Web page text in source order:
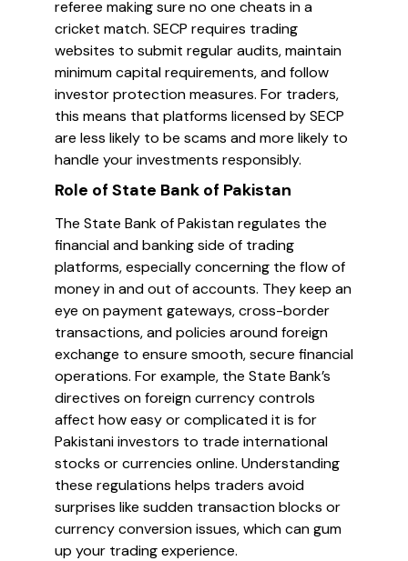
referee making sure no one cheats in a
cricket match. SECP requires trading
websites to submit regular audits, maintain
minimum capital requirements, and follow
investor protection measures. For traders,
this means that platforms licensed by SECP
are less likely to be scams and more likely to
handle your investments responsibly.
Role of State Bank of Pakistan
The State Bank of Pakistan regulates the
financial and banking side of trading
platforms, especially concerning the flow of
money in and out of accounts. They keep an
eye on payment gateways, cross-border
transactions, and policies around foreign
exchange to ensure smooth, secure financial
operations. For example, the State Bank’s
directives on foreign currency controls
affect how easy or complicated it is for
Pakistani investors to trade international
stocks or currencies online. Understanding
these regulations helps traders avoid
surprises like sudden transaction blocks or
currency conversion issues, which can gum
up your trading experience.